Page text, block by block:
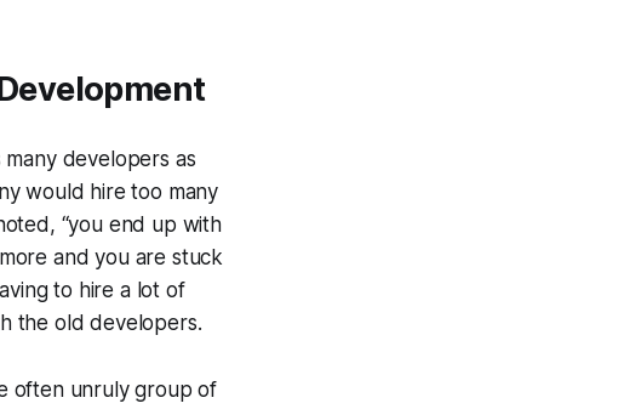
developers as
would hire too many
“you end up with
and you are stuck
to hire a lot of
the old developers.
often unruly group of